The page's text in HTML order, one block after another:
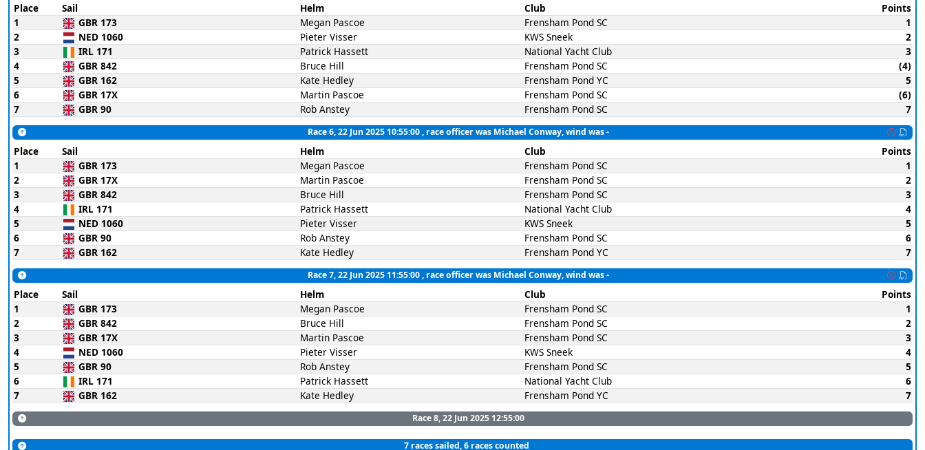
Place Sail Helm Club
Points
1
GBR 173 Megan Pascoe Frensham Pond SC
1
2
NED 1060 Pieter Visser KWS Sneek
2
3
IRL 171 Patrick Hassett National Yacht Club
3
4
GBR 842 Bruce Hill Frensham Pond SC
(4)
5
GBR 162 Kate Hedley Frensham Pond YC
5
6
GBR 17X Martin Pascoe Frensham Pond SC
(6)
7
GBR 90 Rob Anstey Frensham Pond SC 7
Race 6, 22 Jun 2025 10:55:00, race officer was Michael Conway, wind was -
Place Sail Helm Club
Points
1
GBR 173 Megan Pascoe Frensham Pond SC
1
2
GBR 17X Martin Pascoe Frensham Pond SC
2
3
GBR 842 Bruce Hill Frensham Pond SC
3
4
IRL 171 Patrick Hassett National Yacht Club
4
5
NED 1060 Pieter Visser KWS Sneek
5
6
GBR 90 Rob Anstey Frensham Pond SC
6
7
GBR 162 Kate Hedley Frensham Pond YC 7
Race 7, 22 Jun 2025 11:55:00, race officer was Michael Conway, wind was -
Place Sail Helm Club
Points
1
GBR 173 Megan Pascoe Frensham Pond SC
1
2
GBR 842 Bruce Hill Frensham Pond SC
2
3
GBR 17X Martin Pascoe Frensham Pond SC
3
4
NED 1060 Pieter Visser KWS Sneek
4
5
GBR 90 Rob Anstey Frensham Pond SC
5
6
IRL 171 Patrick Hassett National Yacht Club
6
7
GBR 162 Kate Hedley Frensham Pond YC 7
Race 8, 22 Jun 2025 12:55:00
7 races sailed, 6 races counted